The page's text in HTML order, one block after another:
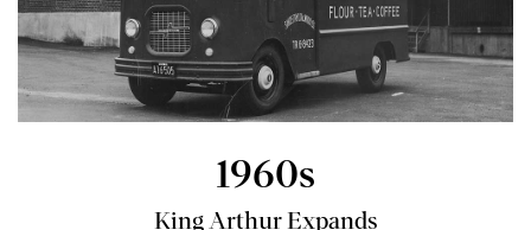
1960s
King Arthur Expands